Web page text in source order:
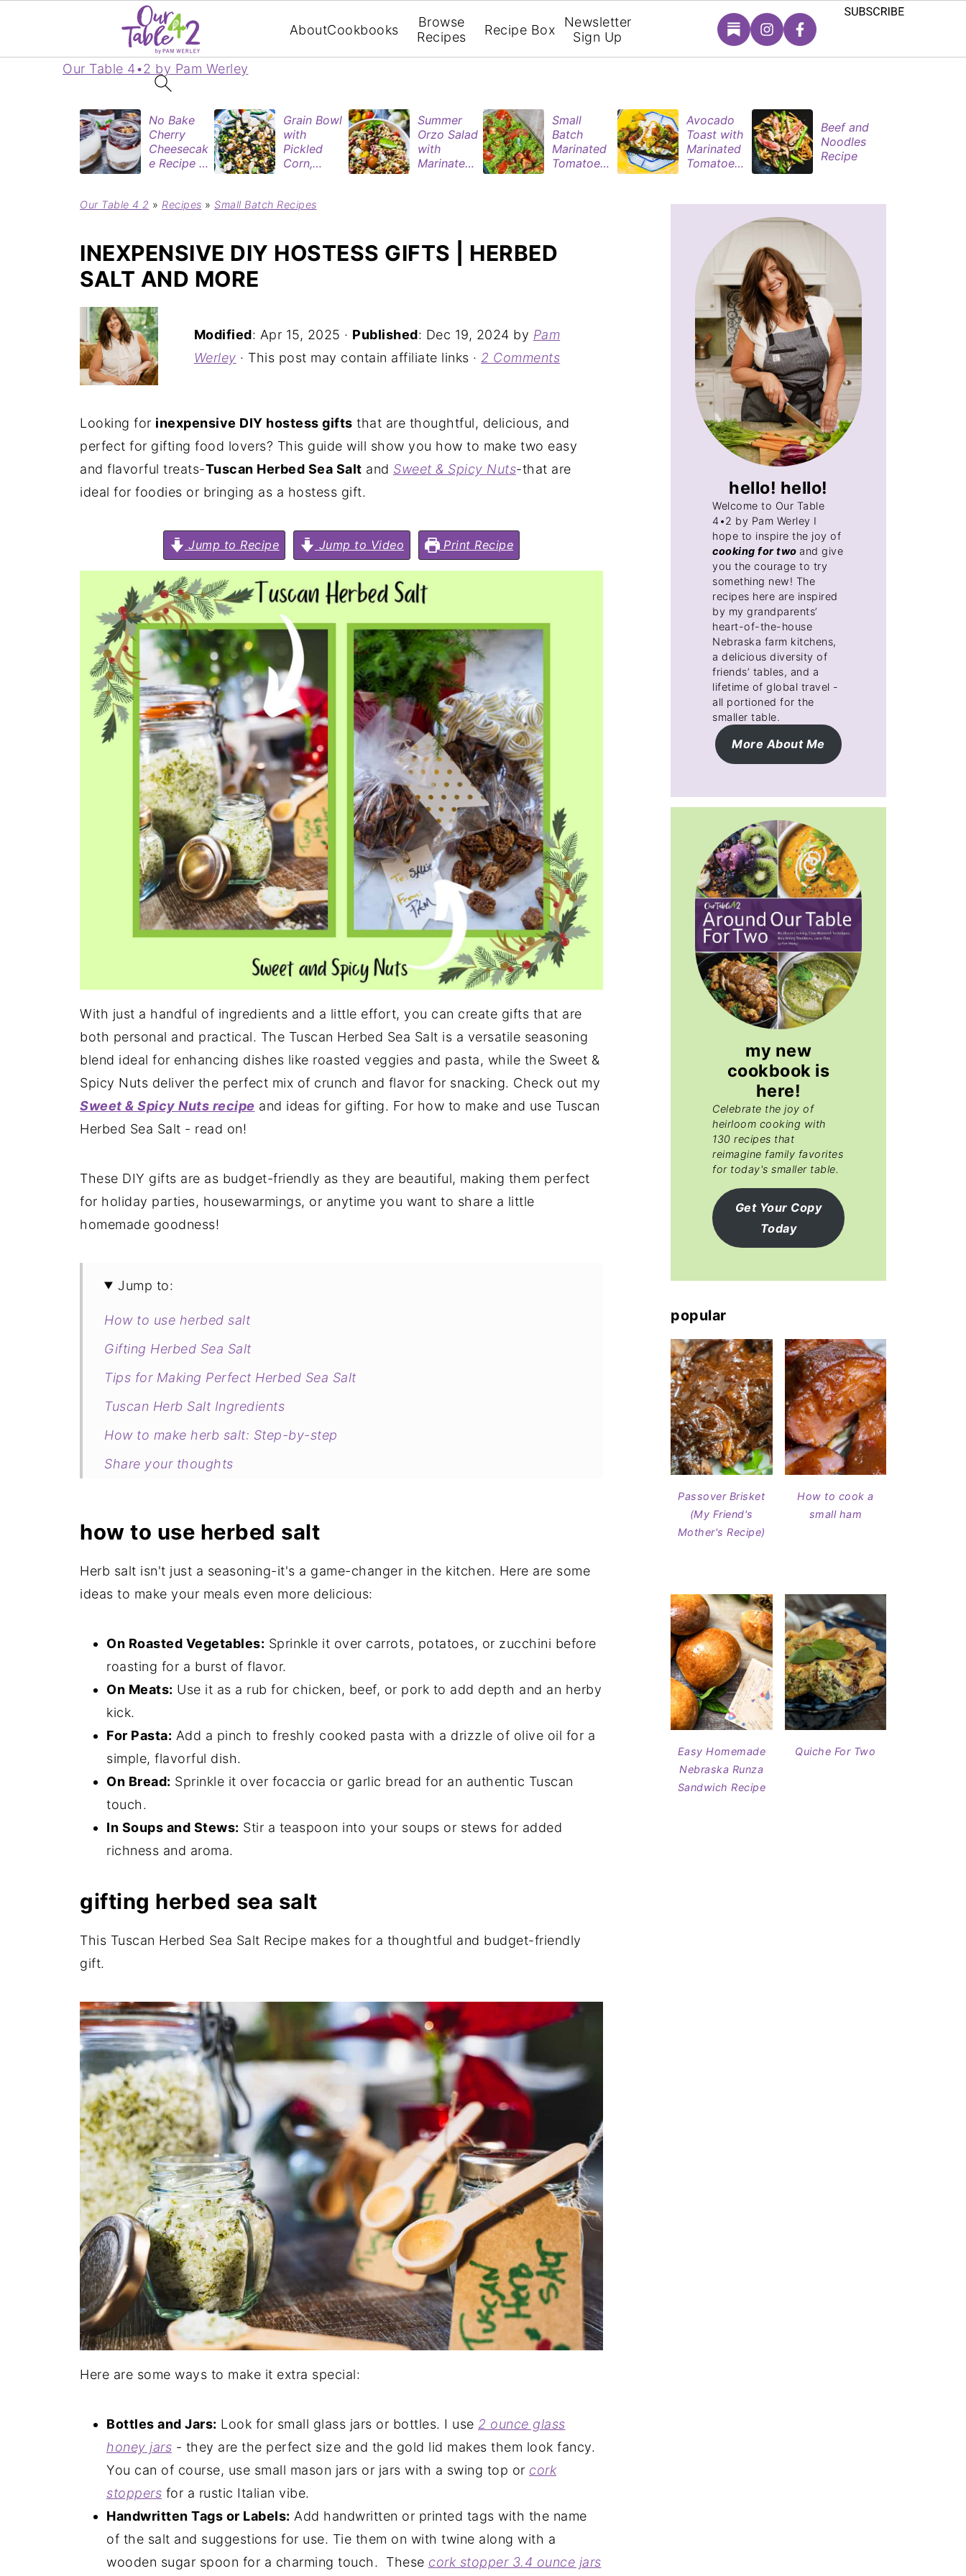
Our Table 4•2 by Pam Werley
AboutCookbooks
Browse
Recipes
Recipe Box
Newsletter
Sign Up
No Bake
Cherry
Cheesecak
e Recipe in
(Perfect
Two)
Grain Bowl
with
Pickled
Corn,
Rotisserie
Summer
Orzo Salad
with
Marinated
Small
Batch
Marinated
Tomatoes
Avocado
Toast with
Marinated
Tomatoes
Beef and
Noodles
Recipe
Our Table 4 2 » Recipes » Small Batch Recipes
INEXPENSIVE DIY HOSTESS GIFTS | HERBED
SALT AND MORE
Modified: Apr 15, 2025 · Published: Dec 19, 2024 by Pam
Werley · This post may contain affiliate links · 2 Comments
Looking for inexpensive DIY hostess gifts that are thoughtful, delicious, and
perfect for gifting food lovers? This guide will show you how to make two easy
and flavorful treats-Tuscan Herbed Sea Salt and Sweet & Spicy Nuts-that are
ideal for foodies or bringing as a hostess gift.
Jump to Recipe Jump to Video Print Recipe
With just a handful of ingredients and a little effort, you can create gifts that are
both personal and practical. The Tuscan Herbed Sea Salt is a versatile seasoning
blend ideal for enhancing dishes like roasted veggies and pasta, while the Sweet &
Spicy Nuts deliver the perfect mix of crunch and flavor for snacking. Check out my
Sweet & Spicy Nuts recipe and ideas for gifting. For how to make and use Tuscan
Herbed Sea Salt - read on!
These DIY gifts are as budget-friendly as they are beautiful, making them perfect
for holiday parties, housewarmings, or anytime you want to share a little
homemade goodness!
Jump to:
How to use herbed salt
Gifting Herbed Sea Salt
Tips for Making Perfect Herbed Sea Salt
Tuscan Herb Salt Ingredients
How to make herb salt: Step-by-step
Share your thoughts
Tuscan Herbed Sea Salt Recipe
how to use herbed salt
Herb salt isn't just a seasoning-it's a game-changer in the kitchen. Here are some
ideas to make your meals even more delicious:
On Roasted Vegetables: Sprinkle it over carrots, potatoes, or zucchini before
roasting for a burst of flavor.
On Meats: Use it as a rub for chicken, beef, or pork to add depth and an herby
kick.
For Pasta: Add a pinch to freshly cooked pasta with a drizzle of olive oil for a
simple, flavorful dish.
On Bread: Sprinkle it over focaccia or garlic bread for an authentic Tuscan
touch.
In Soups and Stews: Stir a teaspoon into your soups or stews for added
richness and aroma.
gifting herbed sea salt
This Tuscan Herbed Sea Salt Recipe makes for a thoughtful and budget-friendly
gift.
Here are some ways to make it extra special:
Bottles and Jars: Look for small glass jars or bottles. I use 2 ounce glass
honey jars - they are the perfect size and the gold lid makes them look fancy.
You can of course, use small mason jars or jars with a swing top or cork
stoppers for a rustic Italian vibe.
Handwritten Tags or Labels: Add handwritten or printed tags with the name
of the salt and suggestions for use. Tie them on with twine along with a
wooden sugar spoon for a charming touch. These cork stopper 3.4 ounce jars
hello! hello!
Welcome to Our Table
4•2 by Pam Werley I
hope to inspire the joy of
cooking for twoand give
you the courage to try
something new! The
recipes here are inspired
by my grandparents’
heart-of-the-house
Nebraska farm kitchens,
a delicious diversity of
friends’ tables, and a
lifetime of global travel -
all portioned for the
smaller table.
More About Me
my new
cookbook is
here!
Celebrate the joy of
heirloom cooking with
130 recipes that
reimagine family favorites
for today's smaller table.
Get Your Copy
Today
popular
Passover Brisket
(My Friend's
Mother's Recipe)
How to cook a
small ham
Easy Homemade
Nebraska Runza
Sandwich Recipe
Quiche For Two